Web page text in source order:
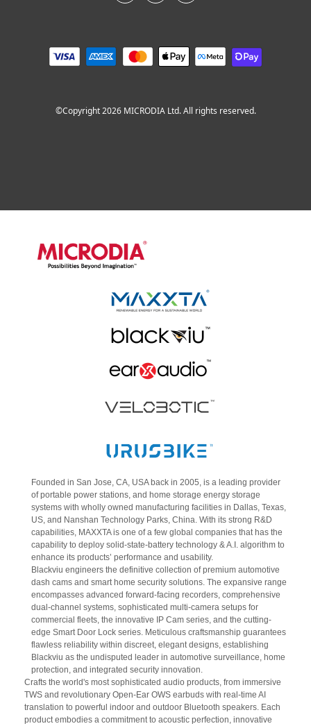
©Copyright 2026 MICRODIA Ltd. All rights reserved.
Founded in San Jose, CA, USA back in 2005, is a leading provider
of portable power stations, and home storage energy storage
systems with wholly owned manufacturing facilities in Dallas, Texas,
US, and Nanshan Technology Parks, China. With its strong R&D
capabilities, MAXXTA is one of a few global companies that has the
capability to deploy solid-state-battery technology & A.I. algorithm to
enhance its products’ performance and usability.
Blackviu engineers the definitive collection of premium automotive
dash cams and smart home security solutions. The expansive range
encompasses advanced forward-facing recorders, comprehensive
dual-channel systems, sophisticated multi-camera setups for
commercial fleets, the innovative IP Cam series, and the cutting-
edge Smart Door Lock series. Meticulous craftsmanship guarantees
flawless reliability within discreet, elegant designs, establishing
Blackviu as the undisputed leader in automotive surveillance, home
protection, and integrated security innovation.
Crafts the world's most sophisticated audio products, from immersive
TWS and revolutionary Open-Ear OWS earbuds with real-time AI
translation to powerful indoor and outdoor Bluetooth speakers. Each
product embodies a commitment to acoustic perfection, innovative